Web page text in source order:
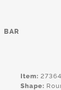
BAR
Item: 27364
Shape: